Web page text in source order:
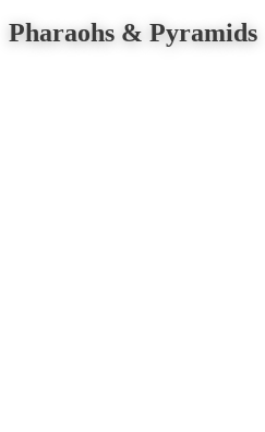
Pharaohs & Pyramids